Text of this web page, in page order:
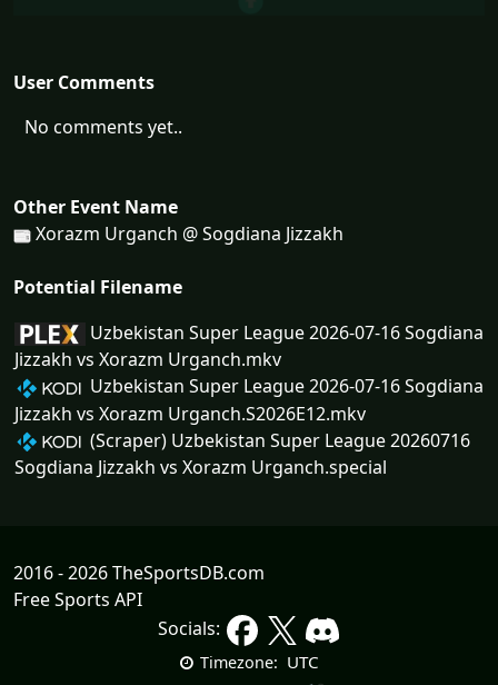
User Comments
No comments yet..
Other Event Name
Xorazm Urganch @ Sogdiana Jizzakh
Potential Filename
Uzbekistan Super League 2026-07-16 Sogdiana
Jizzakh vs Xorazm Urganch.mkv
Uzbekistan Super League 2026-07-16 Sogdiana
Jizzakh vs Xorazm Urganch.S2026E12.mkv
(Scraper) Uzbekistan Super League 20260716
Sogdiana Jizzakh vs Xorazm Urganch.special
2016 - 2026 TheSportsDB.com
Free Sports API
Socials:
Timezone: UTC